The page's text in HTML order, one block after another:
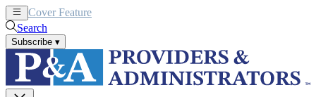
Cover Feature
Search
Subscribe ▾